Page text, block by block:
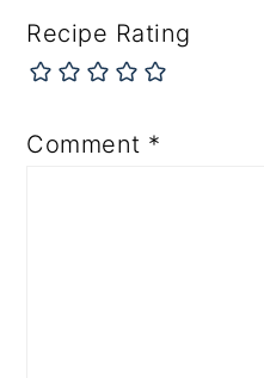
Recipe Rating
Comment *